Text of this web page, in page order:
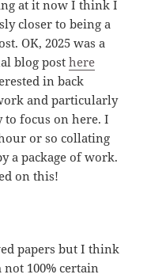
at it now I think I
closer to being a
OK, 2025 was a
blog posthere
in back
and particularly
to focus on here. I
or so collating
a package of work.
on this!
papers but I think
not 100% certain